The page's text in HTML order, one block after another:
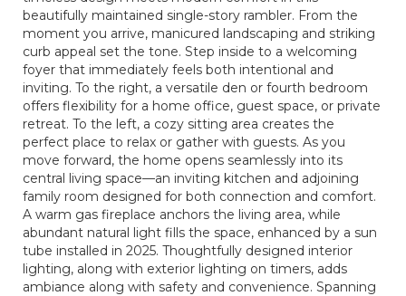
beautifully maintained single-story rambler. From the
moment you arrive, manicured landscaping and striking
curb appeal set the tone. Step inside to a welcoming
foyer that immediately feels both intentional and
inviting. To the right, a versatile den or fourth bedroom
offers flexibility for a home office, guest space, or private
retreat. To the left, a cozy sitting area creates the
perfect place to relax or gather with guests. As you
move forward, the home opens seamlessly into its
central living space—an inviting kitchen and adjoining
family room designed for both connection and comfort.
A warm gas fireplace anchors the living area, while
abundant natural light fills the space, enhanced by a sun
tube installed in 2025. Thoughtfully designed interior
lighting, along with exterior lighting on timers, adds
ambiance along with safety and convenience. Spanning